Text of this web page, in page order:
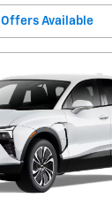
Offers Available